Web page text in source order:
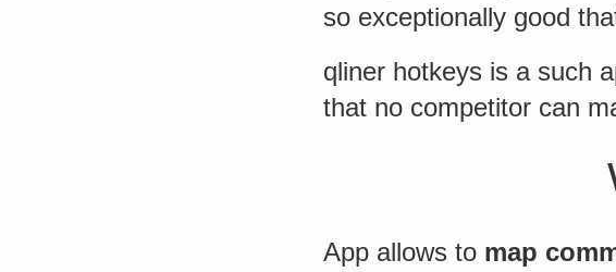
so exceptionally good
qliner hotkeys is a such
that no competitor can
App allows to map